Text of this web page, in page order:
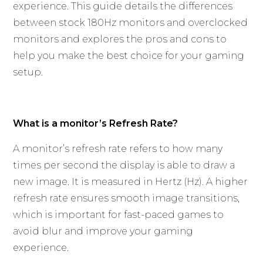
experience. This guide details the differences
between stock 180Hz monitors and overclocked
monitors and explores the pros and cons to
help you make the best choice for your gaming
setup.
What is a monitor’s Refresh Rate?
A monitor’s refresh rate refers to how many
times per second the display is able to draw a
new image. It is measured in Hertz (Hz). A higher
refresh rate ensures smooth image transitions,
which is important for fast-paced games to
avoid blur and improve your gaming
experience.